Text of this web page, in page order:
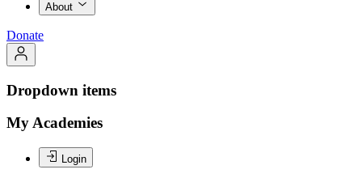
About
Donate
Dropdown items
My Academies
Login